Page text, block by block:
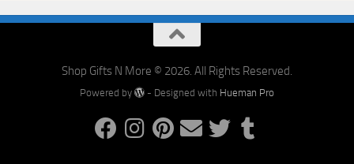
Shop Gifts N More © 2026. All Rights Reserved.
Powered by - Designed with Hueman Pro